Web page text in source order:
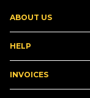
ABOUT US
HELP
INVOICES